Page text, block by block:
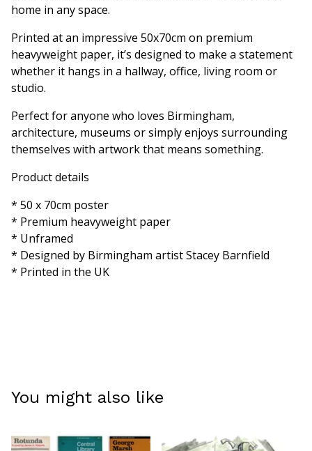
home in any space.
Printed at an impressive 50x70cm on premium
heavyweight paper, it’s designed to make a statement
whether it hangs in a hallway, office, living room or
studio.
Perfect for anyone who loves Birmingham,
architecture, museums or simply enjoys surrounding
themselves with artwork that means something.
Product details
* 50 x 70cm poster
* Premium heavyweight paper
* Unframed
* Designed by Birmingham artist Stacey Barnfield
* Printed in the UK
You might also like